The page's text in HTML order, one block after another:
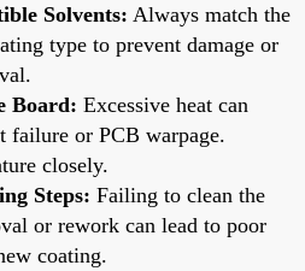
Solvents: Always match the
type to prevent damage or
Board: Excessive heat can
failure or PCB warpage.
closely.
Steps: Failing to clean the
or rework can lead to poor
coating.